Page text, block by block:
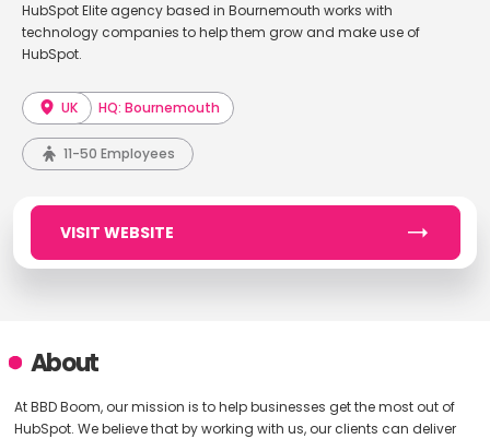
HubSpot Elite agency based in Bournemouth works with
technology companies to help them grow and make use of
HubSpot.
UK HQ: Bournemouth
11-50 Employees
VISIT WEBSITE
About
At BBD Boom, our mission is to help businesses get the most out of
HubSpot. We believe that by working with us, our clients can deliver